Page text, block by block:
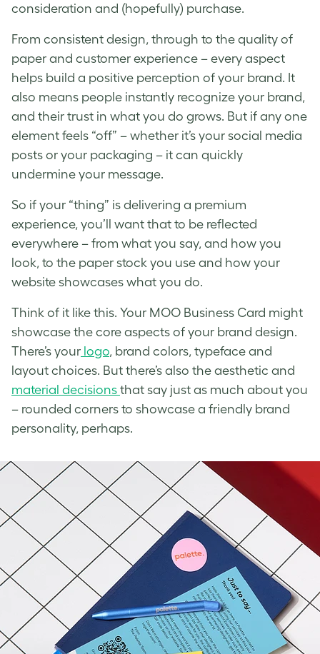
consideration and (hopefully) purchase.
From consistent design, through to the quality of
paper and customer experience – every aspect
helps build a positive perception of your brand. It
also means people instantly recognize your brand,
and their trust in what you do grows. But if any one
element feels “off” – whether it’s your social media
posts or your packaging – it can quickly
undermine your message.
So if your “thing” is delivering a premium
experience, you’ll want that to be reflected
everywhere – from what you say, and how you
look, to the paper stock you use and how your
website showcases what you do.
Think of it like this. Your MOO Business Card might
showcase the core aspects of your brand design.
There’s your logo, brand colors, typeface and
layout choices. But there’s also the aesthetic and
material decisions that say just as much about you
– rounded corners to showcase a friendly brand
personality, perhaps.